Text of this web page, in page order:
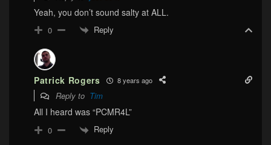
Yeah, you don’t sound salty at ALL.
0 Reply
Patrick Rogers 8 years ago
Reply to Tim
All I heard was “PCMR4L”
0 Reply